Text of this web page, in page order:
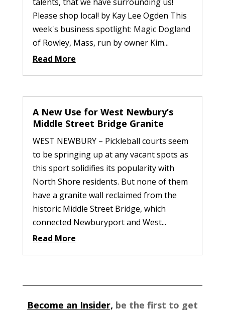
Please shop local! by Kay Lee Ogden This
week's business spotlight: Magic Dogland
of Rowley, Mass, run by owner Kim...
Read More
A New Use for West Newbury’s
Middle Street Bridge Granite
WEST NEWBURY – Pickleball courts seem
to be springing up at any vacant spots as
this sport solidifies its popularity with
North Shore residents. But none of them
have a granite wall reclaimed from the
historic Middle Street Bridge, which
connected Newburyport and West...
Read More
Become an Insider, be the first to get